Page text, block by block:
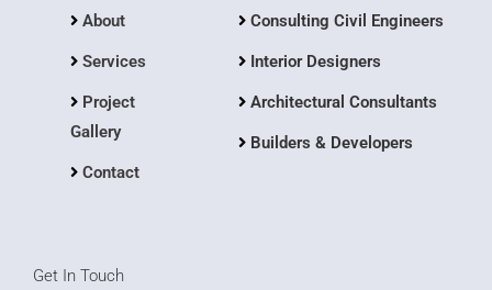
About
Services
Project
Gallery
Contact
Consulting Civil Engineers
Interior Designers
Architectural Consultants
Builders & Developers
Get In Touch